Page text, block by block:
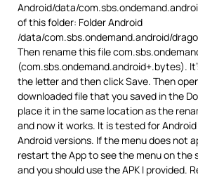
Android/data/
of this folder: Folder Android
/data/com.sbs.ondemand.android/
Then rename this file
(com.sbs.ondemand.android+.bytes).
the letter and then click Save. Then
downloaded file that you saved in the
place it in the same location as the
and now it works. It is tested for Android
Android versions. If the menu does not
restart the App to see the menu on the
and you should use the APK I provided.